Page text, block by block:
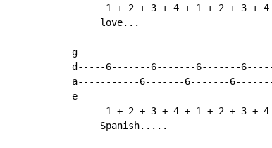
1 + 2 + 3 + 4 + 1 + 2 + 3 + 4
     love...
d-----6-------6-------6-------
a-----------6-------6-------
1 + 2 + 3 + 4 + 1 + 2 + 3 + 4
     Spanish.....